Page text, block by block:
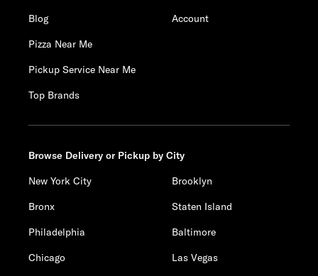
Blog
Pizza Near Me
Pickup Service Near Me
Top Brands
Account
Browse Delivery or Pickup by City
New York City
Brooklyn
Bronx
Staten Island
Philadelphia
Baltimore
Chicago
Las Vegas